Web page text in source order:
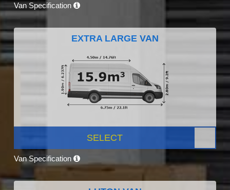
Van Specification
EXTRA LARGE VAN
SELECT
Van Specification